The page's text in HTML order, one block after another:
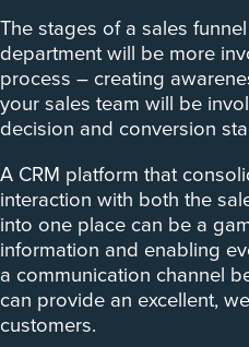
The stages of a sales
department will be more
process – creating
your sales team will be
decision and conversion
A CRM platform that
interaction with both the
into one place can be a
information and enabling
a communication channel
can provide an excellent,
customers.